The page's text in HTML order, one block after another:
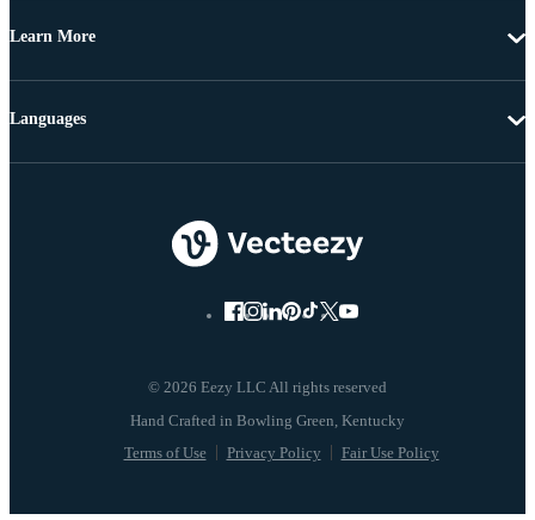
Learn More
© 2026 Eezy LLC All rights reserved
Terms of Use Privacy Policy Fair Use Policy
Languages